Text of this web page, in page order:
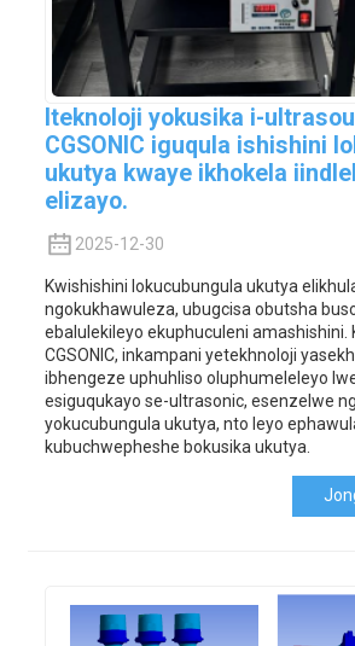
Iteknoloji yokusika i-
CGSONIC iguqula ishishini
ukutya kwaye ikhokela
elizayo.
2025-12-30
Kwishishini lokucubungula ukutya
ngokukhawuleza, ubugcisa obutsha
ebalulekileyo ekuphuculeni amashishini.
CGSONIC, inkampani yetekhnoloji
ibhengeze uphuhliso oluphumeleleyo
esiguqukayo se-ultrasonic, esenzelwe
yokucubungula ukutya, nto leyo
kubuchwepheshe bokusika ukutya.